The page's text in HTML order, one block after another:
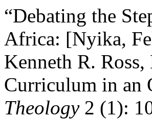
“Debating the
Africa: [Nyika,
Kenneth R.
Curriculum in an
Theology2 (1):